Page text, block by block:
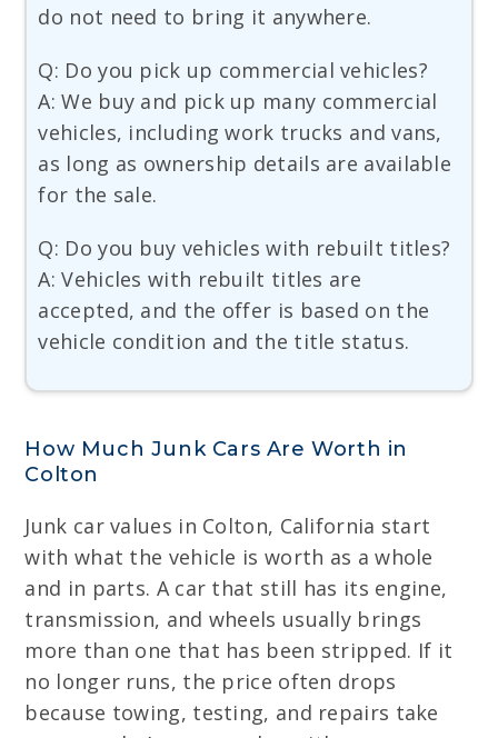
do not need to bring it anywhere.
Q: Do you pick up commercial vehicles?
A: We buy and pick up many commercial
vehicles, including work trucks and vans,
as long as ownership details are available
for the sale.
Q: Do you buy vehicles with rebuilt titles?
A: Vehicles with rebuilt titles are
accepted, and the offer is based on the
vehicle condition and the title status.
How Much Junk Cars Are Worth in
Colton
Junk car values in Colton, California start
with what the vehicle is worth as a whole
and in parts. A car that still has its engine,
transmission, and wheels usually brings
more than one that has been stripped. If it
no longer runs, the price often drops
because towing, testing, and repairs take